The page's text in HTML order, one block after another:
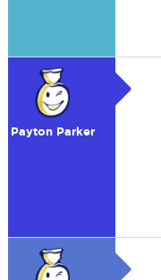
Payton Parker